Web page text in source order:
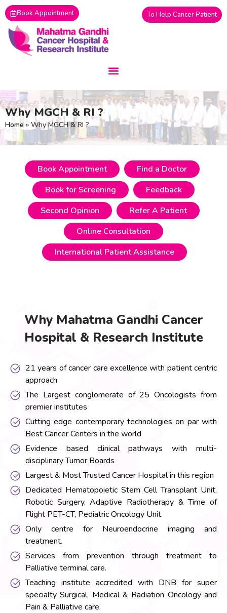
Skip
to
content
Book Appointment To Help Cancer Patient
Why MGCH & RI ?
Home » Why MGCH & RI ?
Book Appointment
Find a Doctor
Book for Screening
Feedback
Second Opinion
Refer A Patient
Online Consultation
International Patient Assistance
Why Mahatma Gandhi Cancer
Hospital & Research Institute
21 years of cancer care excellence with patient centric
approach
The Largest conglomerate of 25 Oncologists from
premier institutes
Cutting edge contemporary technologies on par with
Best Cancer Centers in the world
Evidence based clinical pathways with multi-
disciplinary Tumor Boards
Largest & Most Trusted Cancer Hospital in this region
Dedicated Hematopoietic Stem Cell Transplant Unit,
Robotic Surgery, Adaptive Radiotherapy & Time of
Flight PET-CT, Pediatric Oncology Unit.
Only centre for Neuroendocrine imaging and
treatment.
Services from prevention through treatment to
Palliative terminal care.
Teaching institute accredited with DNB for super
specialty Surgical, Medical & Radiation Oncology and
Pain & Palliative care.